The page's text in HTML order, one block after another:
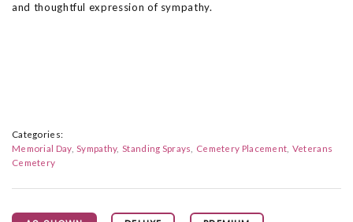
and thoughtful expression of sympathy.
Categories:
Memorial Day Sympathy Standing Sprays Cemetery Placement Veterans
Cemetery